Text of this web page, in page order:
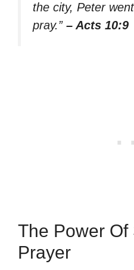
the city, Peter
pray.” – Acts 10:9
The Power Of
Prayer